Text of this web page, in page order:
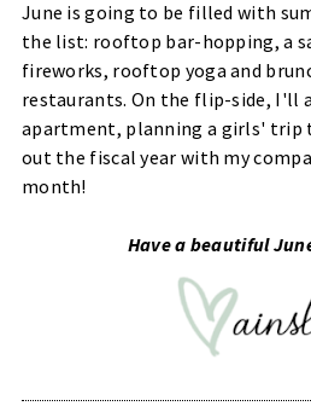
June is going to be filled with
the list: rooftop bar-hopping, a
fireworks, rooftop yoga and
restaurants. On the flip-side, I'll
apartment, planning a girls' trip
out the fiscal year with my
month!
Have a beautiful